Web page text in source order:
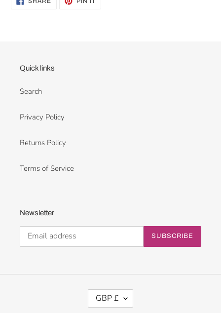
ON
Quick links
Search
Privacy Policy
Returns Policy
Terms of Service
Newsletter
SUBSCRIBE
GBP £